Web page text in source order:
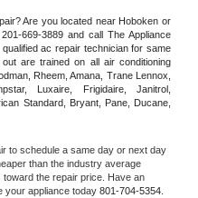
Are you located near Hoboken or
669-3889 and call The Appliance
ac repair technician for same
are trained on all air conditioning
Rheem, Amana, Trane Lennox,
Luxaire, Frigidaire, Janitrol,
Standard, Bryant, Pane, Ducane,
to schedule a same day or next day
than the industry average
the repair price. Have an
your appliance today 801-704-5354